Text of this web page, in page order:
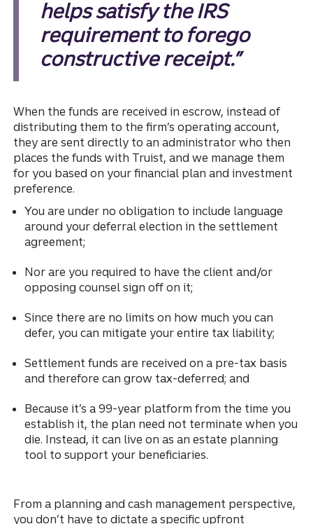
helps satisfy the IRS
requirement to forego
constructive receipt.”
When the funds are received in escrow, instead of
distributing them to the firm’s operating account,
they are sent directly to an administrator who then
places the funds with Truist, and we manage them
for you based on your financial plan and investment
preference.
You are under no obligation to include language
around your deferral election in the settlement
agreement;
Nor are you required to have the client and/or
opposing counsel sign off on it;
Since there are no limits on how much you can
defer, you can mitigate your entire tax liability;
Settlement funds are received on a pre-tax basis
and therefore can grow tax-deferred; and
Because it’s a 99-year platform from the time you
establish it, the plan need not terminate when you
die. Instead, it can live on as an estate planning
tool to support your beneficiaries.
From a planning and cash management perspective,
you don’t have to dictate a specific upfront